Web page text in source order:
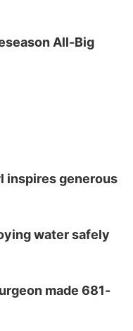
All-Big
inspires generous
water safely
made 681-